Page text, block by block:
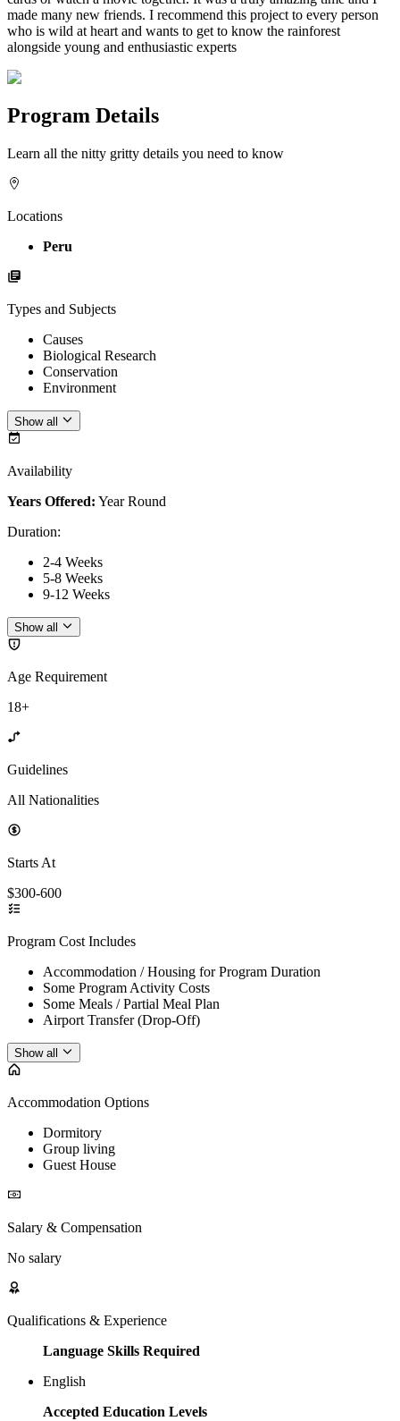
made many new friends. I recommend this project to every person
who is wild at heart and wants to get to know the rainforest
alongside young and enthusiastic experts
Program Details
Learn all the nitty gritty details you need to know
Locations
Peru
Types and Subjects
Causes
Biological Research
Conservation
Environment
Show all
Availability
Years Offered: Year Round
Duration:
2-4 Weeks
5-8 Weeks
9-12 Weeks
Show all
Age Requirement
18+
Guidelines
All Nationalities
Starts At
$300-600
Program Cost Includes
Accommodation / Housing for Program Duration
Some Program Activity Costs
Some Meals / Partial Meal Plan
Airport Transfer (Drop-Off)
Show all
Accommodation Options
Dormitory
Group living
Guest House
Salary & Compensation
No salary
Qualifications & Experience
Language Skills Required
English
Accepted Education Levels